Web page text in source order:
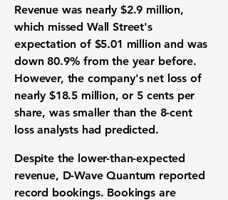
Revenue was nearly $2.9 million,
which missed Wall Street's
expectation of $5.01 million and was
down 80.9% from the year before.
However, the company's net loss of
nearly $18.5 million, or5 cents per
share, was smaller than the 8-cent
lossanalysts had predicted.
Despite the lower-than-expected
revenue, D-Wave Quantum reported
record bookings. Bookings are